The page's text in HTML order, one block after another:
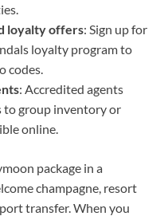
loyalty offers: Sign up for
loyalty program to
codes.
: Accredited agents
to group inventory or
online.
package in a
champagne, resort
transfer. When you